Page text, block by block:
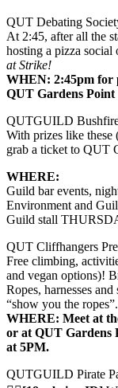
QUT Debating
At 2:45, after all the
hosting a pizza social
at Strike!
WHEN: 2:45pm
QUT Gardens Point
QUTGUILD
With prizes like
grab a ticket to QUT
WHERE:
Guild bar events,
Environment and
Guild stall
QUT Cliffhangers
Free climbing,
and vegan options)!
Ropes, harnesses
“show you the ropes”.
WHERE: Meet at
or at QUT Gardens
at 5PM.
QUTGUILD Pirate